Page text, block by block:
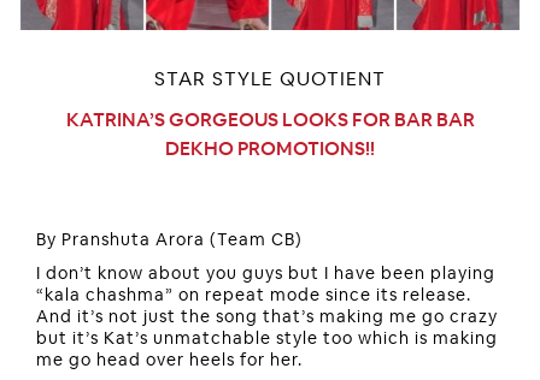
STAR STYLE QUOTIENT
KATRINA’S GORGEOUS LOOKS FOR BAR BAR
DEKHO PROMOTIONS!!
By Pranshuta Arora (Team CB)
I don’t know about you guys but I have been playing
“kala chashma” on repeat mode since its release.
And it’s not just the song that’s making me go crazy
but it’s Kat’s unmatchable style too which is making
me go head over heels for her.